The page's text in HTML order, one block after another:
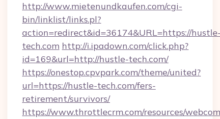
http://www.mietenundkaufen.com/cgi-
bin/linklist/links.pl?
action=redirect&id=36174&URL=https://
tech.com http://i.ipadown.com/click.php?
id=169&url=http://hustle-tech.com/
https://onestop.cpvpark.com/theme/united?
url=https://hustle-tech.com/fers-
retirement/survivors/
https://www.throttlecrm.com/resources/